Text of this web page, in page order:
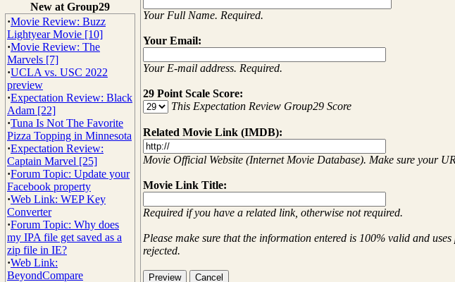
New at Group29
·Movie Review: Buzz
Lightyear Movie [10]
·Movie Review: The
Marvels [7]
·UCLA vs. USC 2022
preview
·Expectation Review: Black
Adam [22]
·Tuna Is Not The Favorite
Pizza Topping in Minnesota
·Expectation Review:
Captain Marvel [25]
·Forum Topic: Update your
Facebook property
·Web Link: WEP Key
Converter
·Forum Topic: Why does
my IPA file get saved as a
zip file in IE?
·Web Link:
BeyondCompare
Your Full Name. Required.
Your Email:
Your E-mail address. Required.
29 Point Scale Score:
This Expectation Review Group29 Score
Related Movie Link (IMDB):
Movie Official Website (Internet Movie Database). Make sure your
Movie Link Title:
Required if you have a related link, otherwise not required.
Please make sure that the information entered is 100% valid and
rejected.